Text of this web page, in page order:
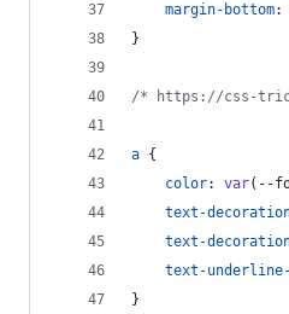
margin-bottom:
}
/* https://css-
a {
color: var( --
text-
text-
text-
}